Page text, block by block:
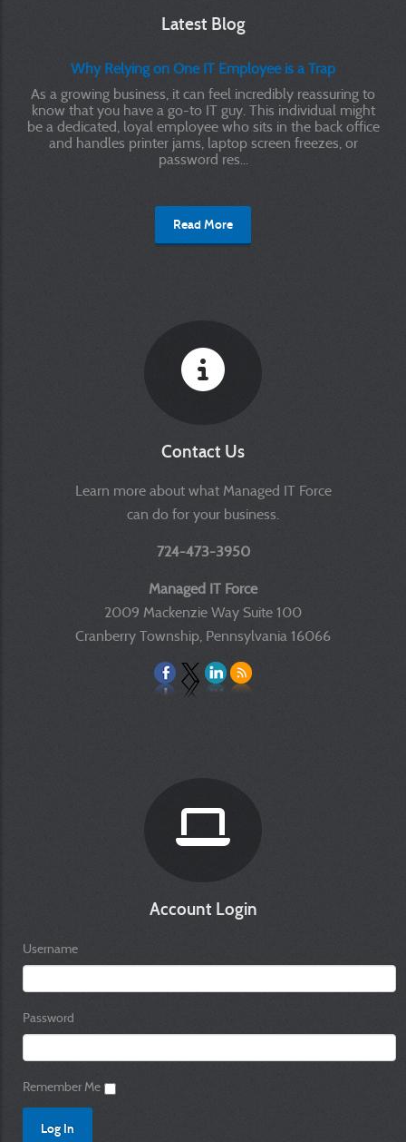
Latest Blog
Why Relying on One IT Employee is a Trap
As a growing business, it can feel incredibly reassuring to
know that you have a go-to IT guy. This individual might
be a dedicated, loyal employee who sits in the back office
and handles printer jams, laptop screen freezes, or
password res...
Read More
Contact Us
Learn more about what Managed IT Force
can do for your business.
724-473-3950
Managed IT Force
2009 Mackenzie Way Suite 100
Cranberry Township, Pennsylvania 16066
Account Login
Username
Password
Remember Me